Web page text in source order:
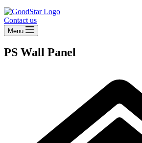
Contact us
Menu
PS Wall Panel